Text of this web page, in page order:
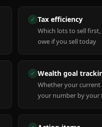
✓ Tax efficiency
Which lots to sell
owe if you sell today
✓ Wealth goal
Whether your
your number by your